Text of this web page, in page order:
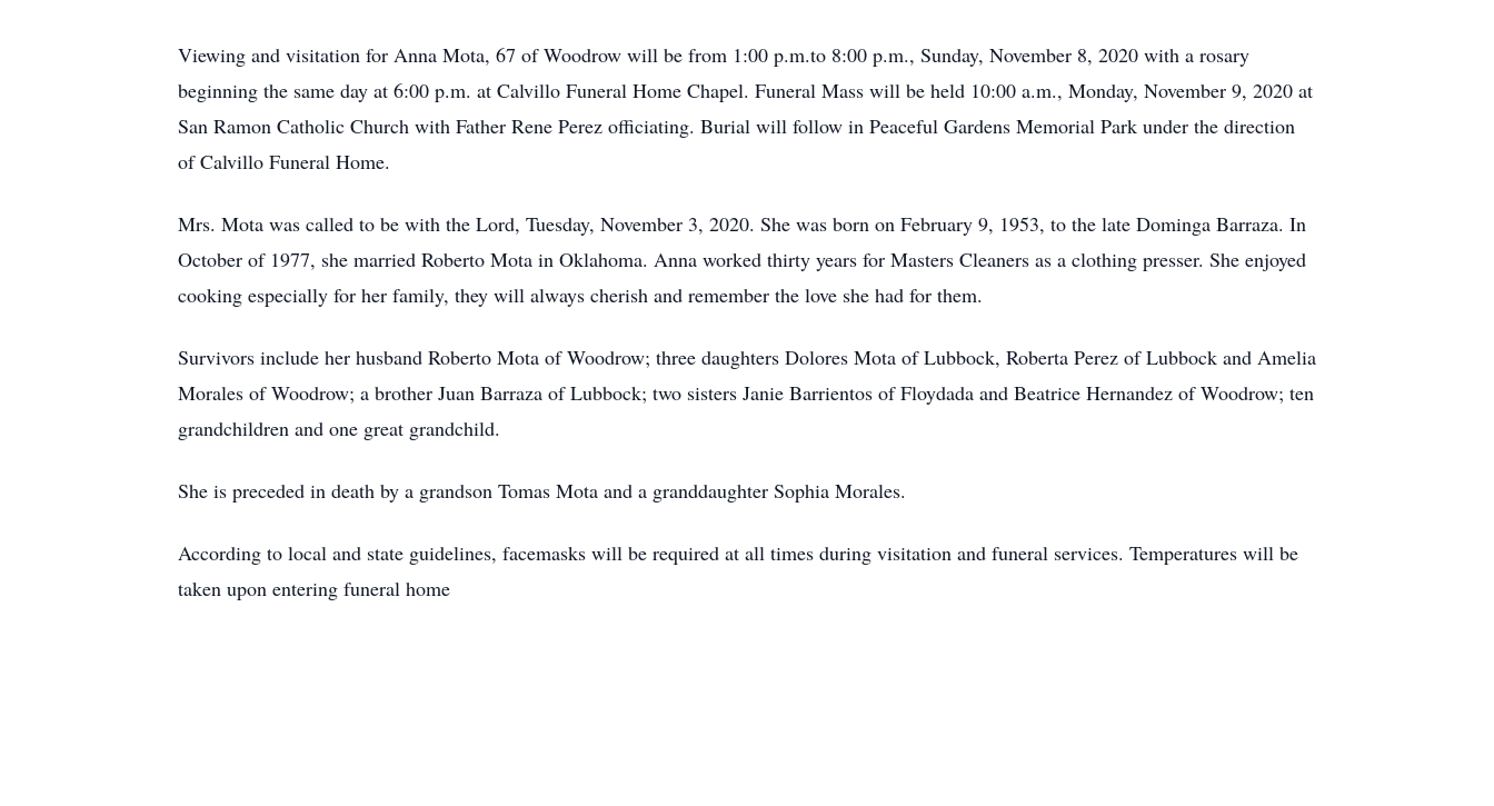
Viewing and visitation for Anna Mota, 67 of Woodrow will be from 1:00 p.m.to 8:00 p.m., Sunday, November 8, 2020 with a rosary
beginning the same day at 6:00 p.m. at Calvillo Funeral Home Chapel. Funeral Mass will be held 10:00 a.m., Monday, November 9, 2020 at
San Ramon Catholic Church with Father Rene Perez officiating. Burial will follow in Peaceful Gardens Memorial Park under the direction
of Calvillo Funeral Home.
Mrs. Mota was called to be with the Lord, Tuesday, November 3, 2020. She was born on February 9, 1953, to the late Dominga Barraza. In
October of 1977, she married Roberto Mota in Oklahoma. Anna worked thirty years for Masters Cleaners as a clothing presser. She enjoyed
cooking especially for her family, they will always cherish and remember the love she had for them.
Survivors include her husband Roberto Mota of Woodrow; three daughters Dolores Mota of Lubbock, Roberta Perez of Lubbock and Amelia
Morales of Woodrow; a brother Juan Barraza of Lubbock; two sisters Janie Barrientos of Floydada and Beatrice Hernandez of Woodrow; ten
grandchildren and one great grandchild.
She is preceded in death by a grandson Tomas Mota and a granddaughter Sophia Morales.
According to local and state guidelines, facemasks will be required at all times during visitation and funeral services. Temperatures will be
taken upon entering funeral home